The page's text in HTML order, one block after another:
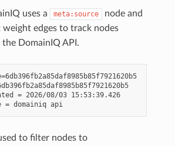
uses a meta:source node and
weight edges to track nodes
DomainIQ API.
= 2026/08/03 15:53:39.426
to filter nodes to